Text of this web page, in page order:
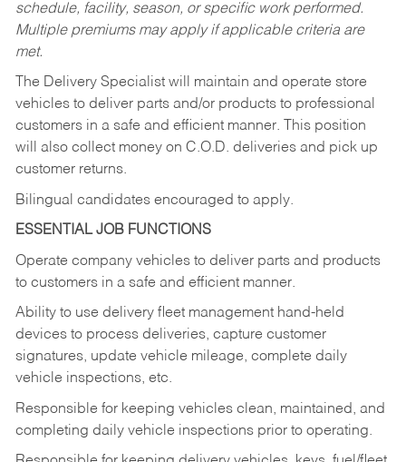
schedule, facility, season, or specific work performed.
Multiple premiums may apply if applicable criteria are
met.
The Delivery Specialist will maintain and operate store
vehicles to deliver parts and/or products to professional
customers in a safe and efficient manner. This position
will also collect money on C.O.D. deliveries and pick up
customer returns.
Bilingual candidates encouraged to apply.
ESSENTIAL JOB FUNCTIONS
Operate company vehicles to deliver parts and products
to customers in a safe and efficient manner.
Ability to use delivery fleet management hand-held
devices to process deliveries, capture customer
signatures, update vehicle mileage, complete daily
vehicle inspections, etc.
Responsible for keeping vehicles clean, maintained, and
completing daily vehicle inspections prior to operating.